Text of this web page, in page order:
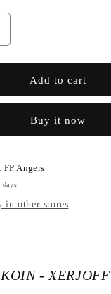
XERJOFF
Add to cart
Buy it now
FP Angers
in other stores
- XERJOFF